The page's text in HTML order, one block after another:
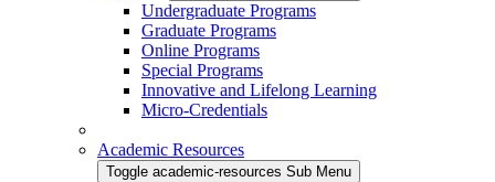
Undergraduate Programs
Graduate Programs
Online Programs
Special Programs
Innovative and Lifelong Learning
Micro-Credentials
Academic Resources
Toggle academic-resources Sub Menu